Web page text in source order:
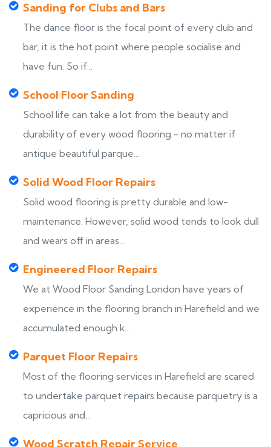
Sanding for Clubs and Bars
The dance floor is the focal point of every club and
bar, it is the hot point where people socialise and
have fun. So if...
School Floor Sanding
School life can take a lot from the beauty and
durability of every wood flooring - no matter if
antique beautiful parque...
Solid Wood Floor Repairs
Solid wood flooring is pretty durable and low-
maintenance. However, solid wood tends to look dull
and wears off in areas...
Engineered Floor Repairs
We at Wood Floor Sanding London have years of
experience in the flooring branch in Harefield and we
accumulated enough k...
Parquet Floor Repairs
Most of the flooring services in Harefield are scared
to undertake parquet repairs because parquetry is a
capricious and...
Wood Scratch Repair Service